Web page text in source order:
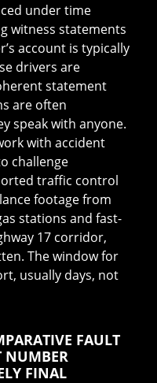
under time
witness statements
account is typically
drivers are
statement
are often
speak with anyone.
with accident
challenge
traffic control
footage from
stations and fast-
17 corridor,
The window for
usually days, not
FAULT
NUMBER
FINAL